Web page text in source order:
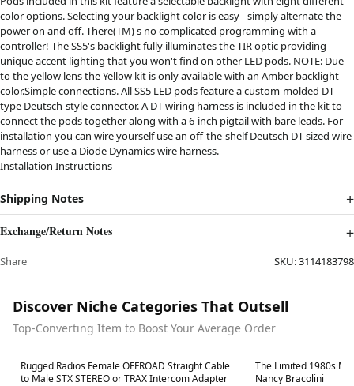
color options. Selecting your backlight color is easy - simply alternate the
power on and off. There(TM) s no complicated programming with a
controller! The SS5's backlight fully illuminates the TIR optic providing
unique accent lighting that you won't find on other LED pods. NOTE: Due
to the yellow lens the Yellow kit is only available with an Amber backlight
color.Simple connections. All SS5 LED pods feature a custom-molded DT
type Deutsch-style connector. A DT wiring harness is included in the kit to
connect the pods together along with a 6-inch pigtail with bare leads. For
installation you can wire yourself use an off-the-shelf Deutsch DT sized wire
harness or use a Diode Dynamics wire harness.
Installation Instructions
Shipping Notes
Exchange/Return Notes
Share SKU:3114183798
Discover Niche Categories That Outsell
Top-Converting Item to Boost Your Average Order
Best in 7 days
Rugged Radios Female OFFROAD Straight Cable
to Male STX STEREO or TRAX Intercom Adapter
Best in 7 days
The Limited 1980s
Nancy Bracolini